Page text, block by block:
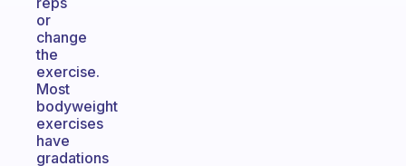
or
change
the
exercise.
Most
bodyweight
exercises
have
gradations